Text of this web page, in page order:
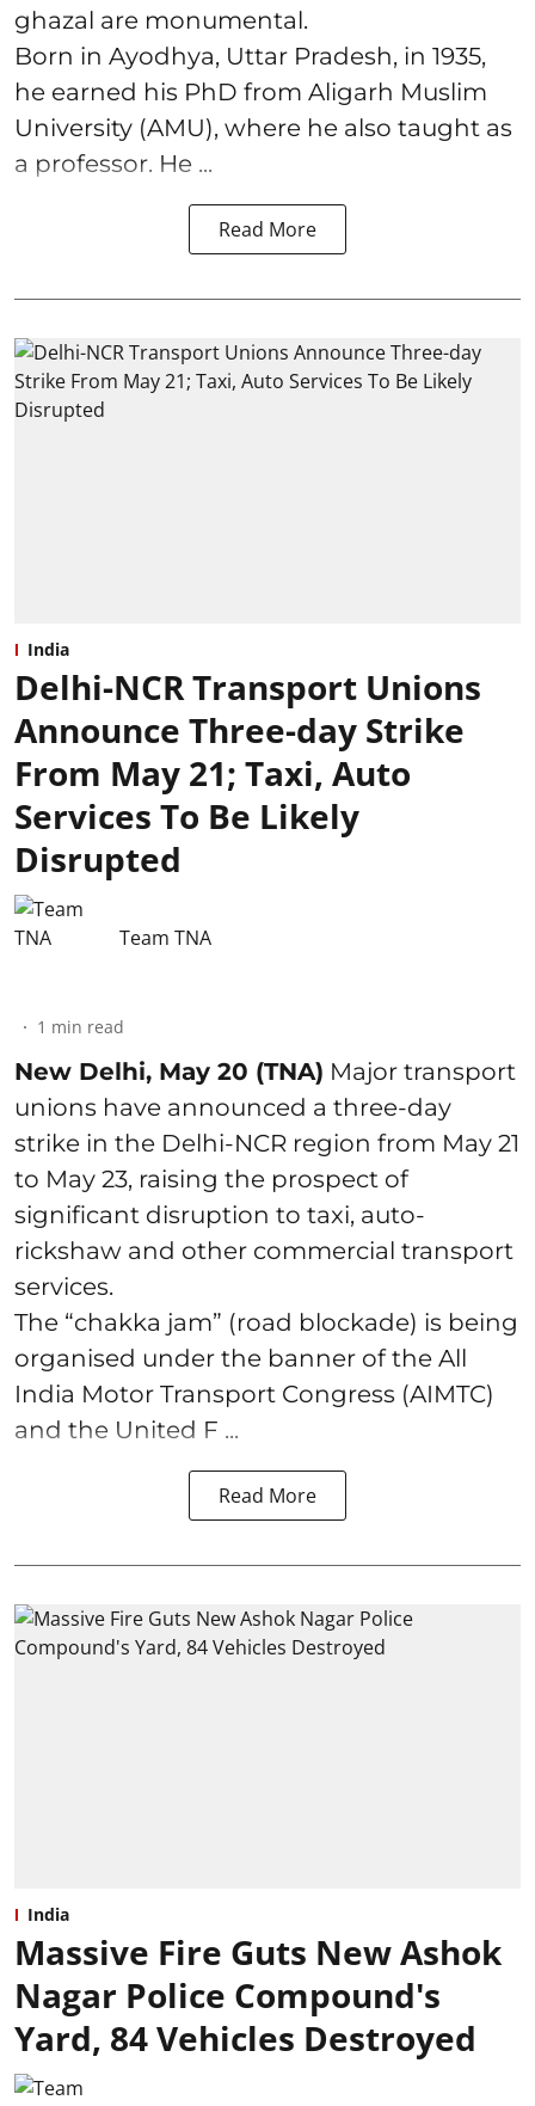
ghazal are monumental.
Born in Ayodhya, Uttar Pradesh, in 1935,
he earned his PhD from Aligarh Muslim
University (AMU), where he also taught as
a professor. He ...
Read More
India
Delhi-NCR Transport Unions
Announce Three-day Strike
From May 21; Taxi, Auto
Services To Be Likely
Disrupted
Team TNA
1 min read
New Delhi, May 20 (TNA) Major transport
unions have announced a three-day
strike in the Delhi-NCR region from May 21
to May 23, raising the prospect of
significant disruption to taxi, auto-
rickshaw and other commercial transport
services.
The “chakka jam” (road blockade) is being
organised under the banner of the All
India Motor Transport Congress (AIMTC)
and the United F ...
Read More
India
Massive Fire Guts New Ashok
Nagar Police Compound's
Yard, 84 Vehicles Destroyed